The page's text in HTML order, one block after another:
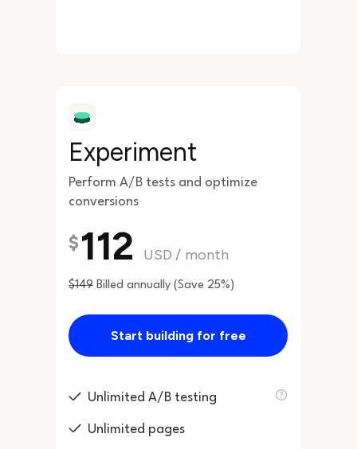
Experiment
Perform A/B tests and optimize
conversions
$112 USD /month
$149 Billed annually (Save 25%)
Start building for free
Unlimited A/B testing
Unlimited pages